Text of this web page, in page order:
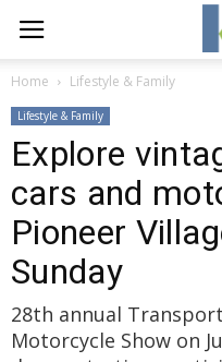
Home Lifestyle & Family
Lifestyle & Family
Explore
cars and
Pioneer
Sunday
28th annual
Motorcycle Show on